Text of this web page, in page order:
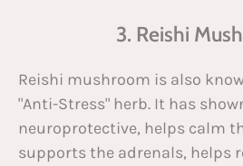
3. Reishi
Reishi mushroom is also
"Anti-Stress" herb. It has
neuroprotective, helps calm
supports the adrenals, helps